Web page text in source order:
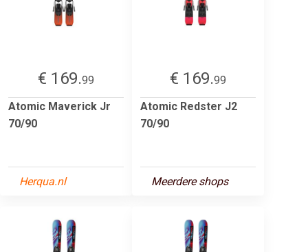
€ 169.99
Atomic Maverick Jr
70/90
Herqua.nl
€ 169.99
Atomic Redster J2
70/90
Meerdere shops